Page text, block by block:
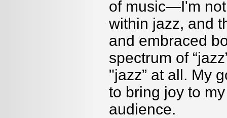
of music—I'm
within jazz, and
and embraced
spectrum of “
"jazz” at all. My
to bring joy to
audience.